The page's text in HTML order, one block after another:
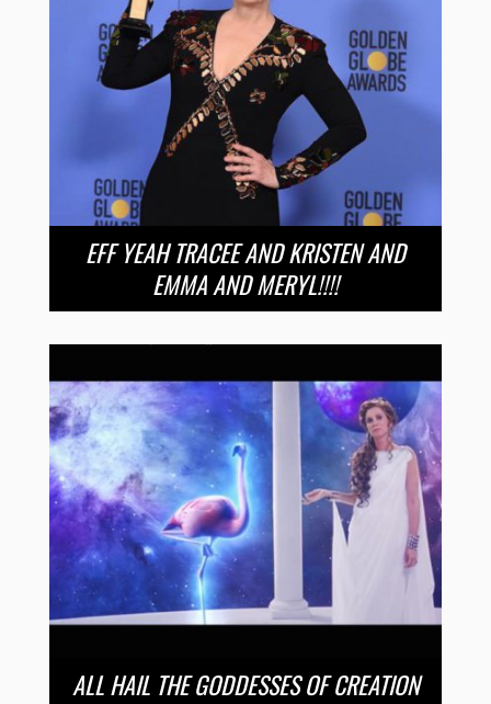
EFF YEAH TRACEE AND KRISTEN AND
EMMA AND MERYL!!!!
ALL HAIL THE GODDESSES OF CREATION